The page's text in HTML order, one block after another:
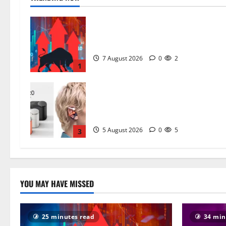
1
7 August 2026 0 2
3 5 August 2026 0 5
YOU MAY HAVE MISSED
25 minutes read 34